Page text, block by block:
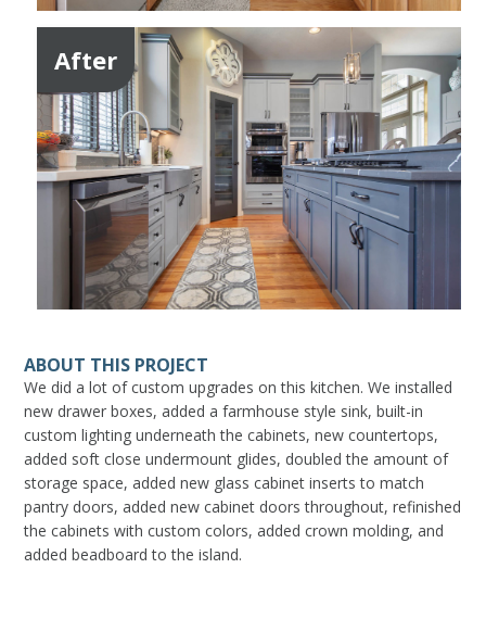
After
ABOUT THIS PROJECT
We did a lot of custom upgrades on this kitchen. We installed
new drawer boxes, added a farmhouse style sink, built-in
custom lighting underneath the cabinets, new countertops,
added soft close undermount glides, doubled the amount of
storage space, added new glass cabinet inserts to match
pantry doors, added new cabinet doors throughout, refinished
the cabinets with custom colors, added crown molding, and
added beadboard to the island.